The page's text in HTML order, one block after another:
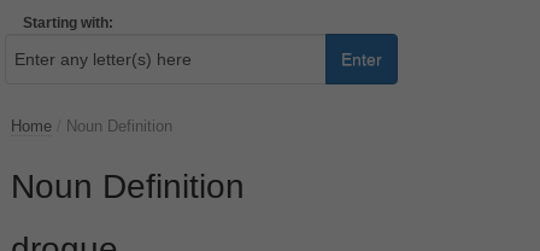
Starting with:
Enter
Home Noun Definition
Noun Definition